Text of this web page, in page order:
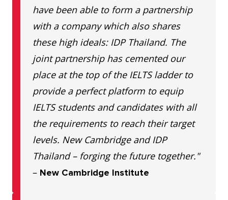
have been able to form a partnership
with a company which also shares
these high ideals: IDP Thailand. The
joint partnership has cemented our
place at the top of the IELTS ladder to
provide a perfect platform to equip
IELTS students and candidates with all
the requirements to reach their target
levels. New Cambridge and IDP
Thailand – forging the future together."
– New Cambridge Institute